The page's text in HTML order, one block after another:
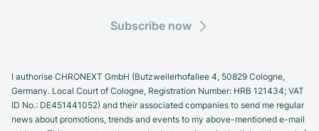
Subscribe now
I authorise CHRONEXT GmbH (Butzweilerhofallee 4, 50829 Cologne,
Germany. Local Court of Cologne, Registration Number: HRB 121434; VAT
ID No.: DE451441052) and their associated companies to send me regular
news about promotions, trends and events to my above-mentioned e-mail